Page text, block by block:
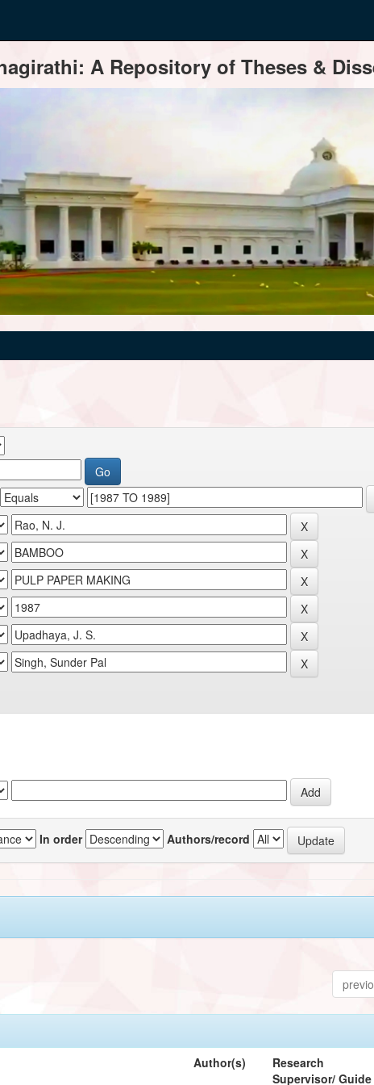
A Repository of Theses &
In order Authors/record
Author(s)
Research
Supervisor/ Guide